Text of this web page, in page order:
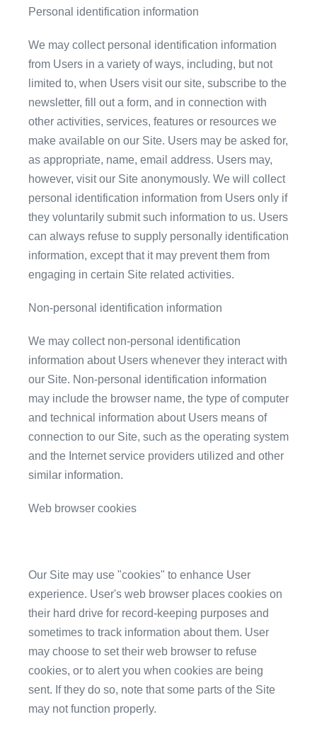
Personal identification information
We may collect personal identification information
from Users in a variety of ways, including, but not
limited to, when Users visit our site, subscribe to the
newsletter, fill out a form, and in connection with
other activities, services, features or resources we
make available on our Site. Users may be asked for,
as appropriate, name, email address. Users may,
however, visit our Site anonymously. We will collect
personal identification information from Users only if
they voluntarily submit such information to us. Users
can always refuse to supply personally identification
information, except that it may prevent them from
engaging in certain Site related activities.
Non-personal identification information
We may collect non-personal identification
information about Users whenever they interact with
our Site. Non-personal identification information
may include the browser name, the type of computer
and technical information about Users means of
connection to our Site, such as the operating system
and the Internet service providers utilized and other
similar information.
Web browser cookies
Our Site may use "cookies" to enhance User
experience. User's web browser places cookies on
their hard drive for record-keeping purposes and
sometimes to track information about them. User
may choose to set their web browser to refuse
cookies, or to alert you when cookies are being
sent. If they do so, note that some parts of the Site
may not function properly.